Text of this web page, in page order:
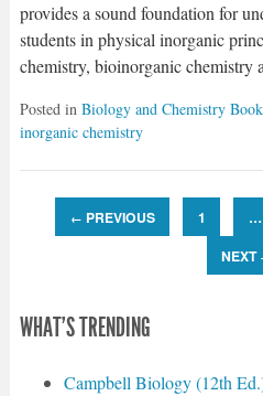
provides a sound foundation for
students in physical inorganic
chemistry, bioinorganic
Posted in Biology and Chemistry
inorganic chemistry
← PREVIOUS 1 …
NEXT
WHAT'S TRENDING
Campbell Biology (12th